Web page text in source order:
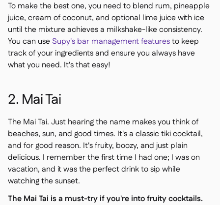
To make the best one, you need to blend rum, pineapple
juice, cream of coconut, and optional lime juice with ice
until the mixture achieves a milkshake-like consistency.
You can use Supy's bar management featuresto keep
track of your ingredients and ensure you always have
what you need. It's that easy!
2. Mai Tai
The Mai Tai. Just hearing the name makes you think of
beaches, sun, and good times. It's a classic tiki cocktail,
and for good reason. It's fruity, boozy, and just plain
delicious. I remember the first time I had one; I was on
vacation, and it was the perfect drink to sip while
watching the sunset.
The Mai Tai is a must-try if you're into fruity cocktails.